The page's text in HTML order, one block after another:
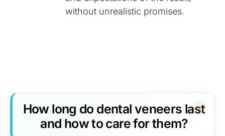
without unrealistic promises.
How long do dental veneers last
and how to care for them?